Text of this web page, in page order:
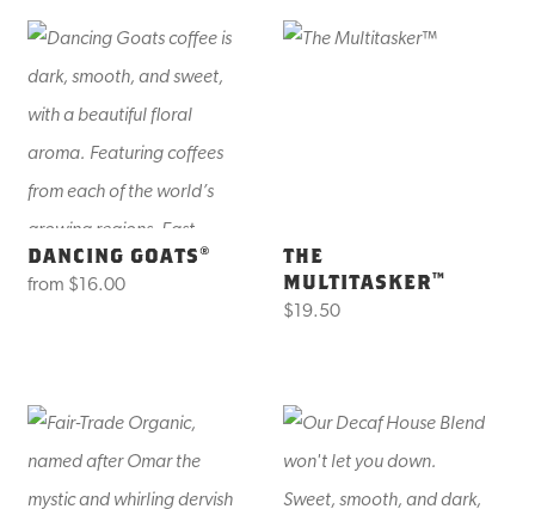
DANCING GOATS®
from $16.00
THE
MULTITASKER™
$19.50